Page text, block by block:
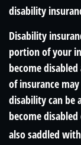
disability
Disability
portion of your
become
of insurance
disability can be
become
also saddled